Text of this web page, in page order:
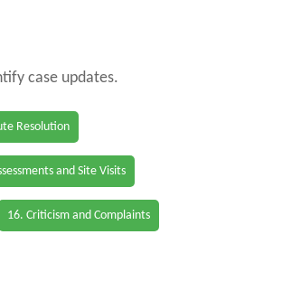
case updates.
Resolution
and Site Visits
16. Criticism and Complaints